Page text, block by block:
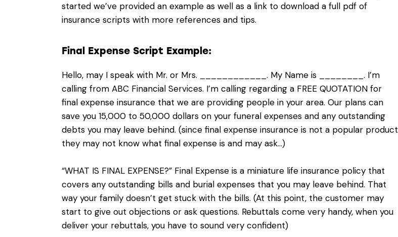
started we’ve provided an example as well as a link to download a full pdf of
insurance scripts with more references and tips.
Final Expense Script Example:
Hello, may I speak with Mr. or Mrs. ____________. My Name is ________. I’m
calling from ABC Financial Services. I’m calling regarding a FREE QUOTATION for
final expense insurance that we are providing people in your area. Our plans can
save you 15,000 to 50,000 dollars on your funeral expenses and any outstanding
debts you may leave behind. (since final expense insurance is not a popular product
they may not know what final expense is and may ask…)
“WHAT IS FINAL EXPENSE?” Final Expense is a miniature life insurance policy that
covers any outstanding bills and burial expenses that you may leave behind. That
way your family doesn’t get stuck with the bills. (At this point, the customer may
start to give out objections or ask questions. Rebuttals come very handy, when you
deliver your rebuttals, you have to sound very confident)